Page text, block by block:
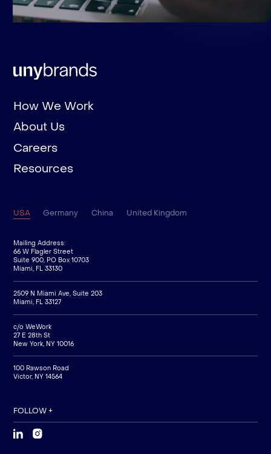
How We Work
About Us
Careers
Resources
USA Germany China United Kingdom
Mailing Address:
66 W Flagler Street
Suite 900, PO Box 10703
Miami, FL 33130
2509 N Miami Ave, Suite 203
Miami, FL 33127
c/o WeWork
27 E 28th St
New York, NY 10016
100 Rawson Road
Victor, NY 14564
FOLLOW +